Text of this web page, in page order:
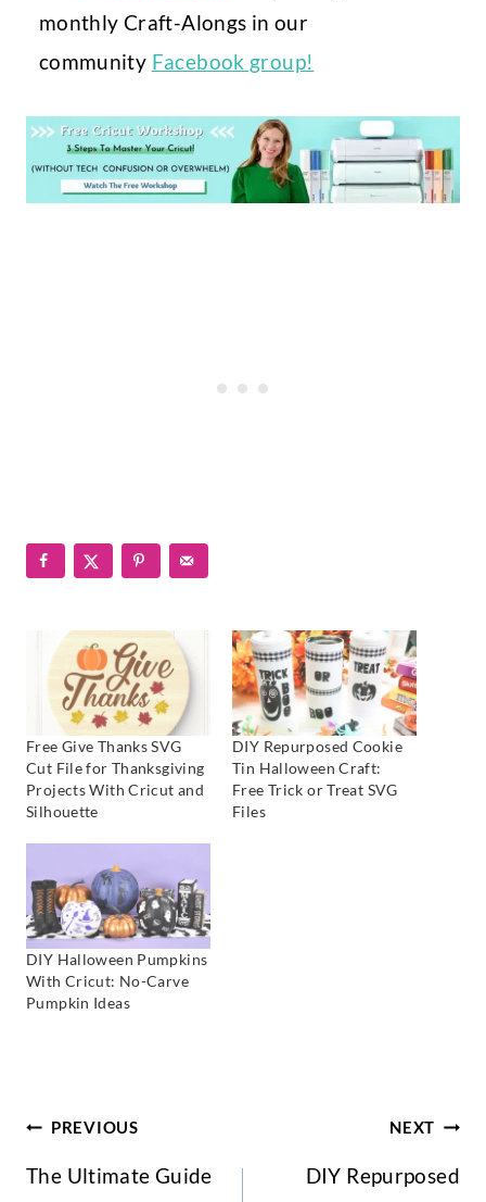
monthly Craft-Alongs in our
community Facebook group!
Free Give Thanks SVG
Cut File for Thanksgiving
Projects With Cricut and
Silhouette
DIY Repurposed Cookie
Tin Halloween Craft:
Free Trick or Treat SVG
Files
DIY Halloween Pumpkins
With Cricut: No-Carve
Pumpkin Ideas
Post
Navigation
PREVIOUS
The Ultimate Guide
NEXT
DIY Repurposed